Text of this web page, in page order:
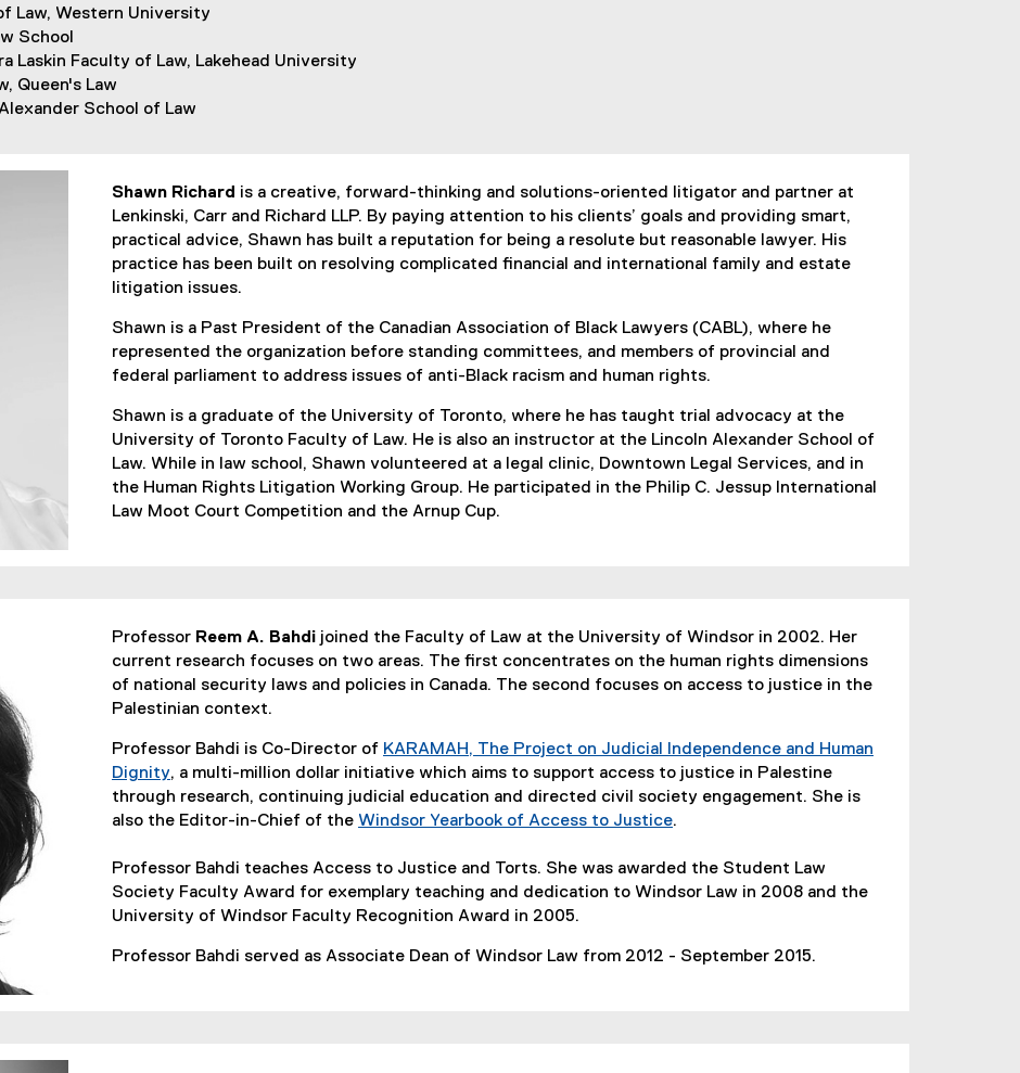
Law, Western University
School
Laskin Faculty of Law, Lakehead University
Queen's Law
School of Law
Shawn Richard is a creative, forward-thinking and solutions-oriented litigator and partner at
Lenkinski, Carr and Richard LLP. By paying attention to his clients’ goals and providing smart,
practical advice, Shawn has built a reputation for being a resolute but reasonable lawyer. His
practice has been built on resolving complicated financial and international family and estate
litigation issues.
Shawn is a Past President of the Canadian Association of Black Lawyers (CABL), where he
represented the organization before standing committees, and members of provincial and
federal parliament to address issues of anti-Black racism and human rights.
Shawn is a graduate of the University of Toronto, where he has taught trial advocacy at the
University of Toronto Faculty of Law. He is also an instructor at the Lincoln Alexander School of
Law. While in law school, Shawn volunteered at a legal clinic, Downtown Legal Services, and in
the Human Rights Litigation Working Group. He participated in the Philip C. Jessup International
Law Moot Court Competition and the Arnup Cup.
Professor Reem A. Bahdi joined the Faculty of Law at the University of Windsor in 2002. Her
current research focuses on two areas. The first concentrates on the human rights dimensions
of national security laws and policies in Canada. The second focuses on access to justice in the
Palestinian context.
Professor Bahdi is Co-Director of KARAMAH, The Project on Judicial Independence and Human
Dignity
(
e
t
e
r
a
, a multi-million dollar initiative which aims to support access to justice in Palestine
through research, continuing judicial education and directed civil society engagement. She is
also the Editor-in-Chief of the Windsor Yearbook of Access to Justice
e
x
r
.
Professor Bahdi teaches Access to Justice and Torts. She was awarded the Student Law
Society Faculty Award for exemplary teaching and dedication to Windsor Law in 2008 and the
University of Windsor Faculty Recognition Award in 2005.
Professor Bahdi served as Associate Dean of Windsor Law from 2012 - September 2015.